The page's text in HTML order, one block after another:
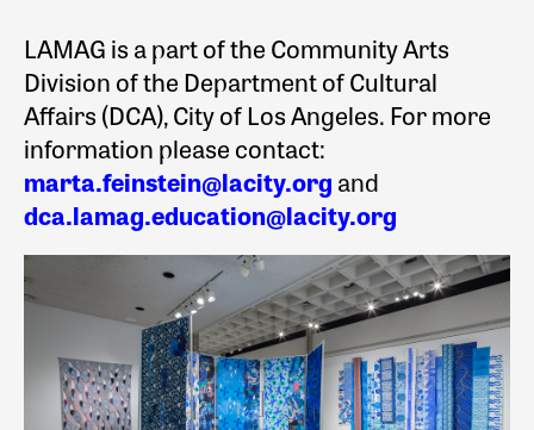
LAMAG is a part of the Community Arts
Division of the Department of Cultural
Affairs (DCA), City of Los Angeles. For more
information please contact:
marta.feinstein@lacity.org and
dca.lamag.education@lacity.org